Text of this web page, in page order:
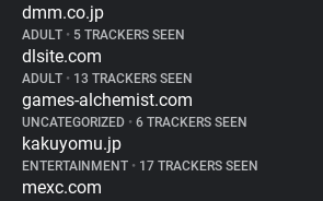
dmm.co.jp
ADULT • 5 TRACKERS SEEN
dlsite.com
ADULT • 13 TRACKERS SEEN
games-alchemist.com
UNCATEGORIZED • 6 TRACKERS SEEN
kakuyomu.jp
ENTERTAINMENT • 17 TRACKERS SEEN
mexc.com